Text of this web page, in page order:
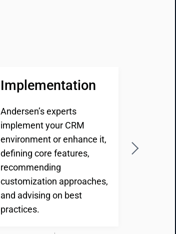
Implementation
Andersen’s experts
implement your CRM
environment or enhance it,
defining core features,
recommending
customization approaches,
and advising on best
practices.